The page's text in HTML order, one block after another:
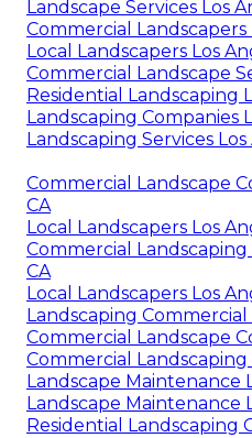
Landscape Services Los
Commercial Landscapers
Local Landscapers Los
Commercial Landscape
Residential Landscaping
Landscaping Companies
Landscaping Services Los
Commercial Landscape
CA
Local Landscapers Los
Commercial Landscaping
CA
Local Landscapers Los
Landscaping Commercial
Commercial Landscape
Commercial Landscaping
Landscape Maintenance
Landscape Maintenance
Residential Landscaping